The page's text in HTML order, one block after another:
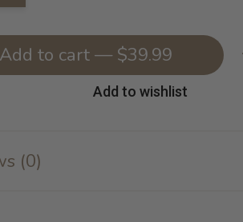
Add to cart — $39.99
Add to wishlist
(0)